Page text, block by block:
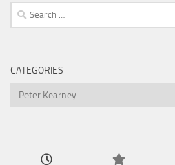
Search
for:
CATEGORIES
Categories